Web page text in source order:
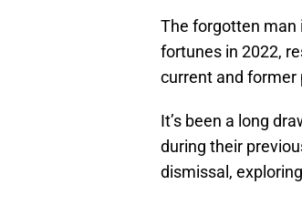
The forgotten man
fortunes in 2022,
current and former
It’s been a long
during their
dismissal,